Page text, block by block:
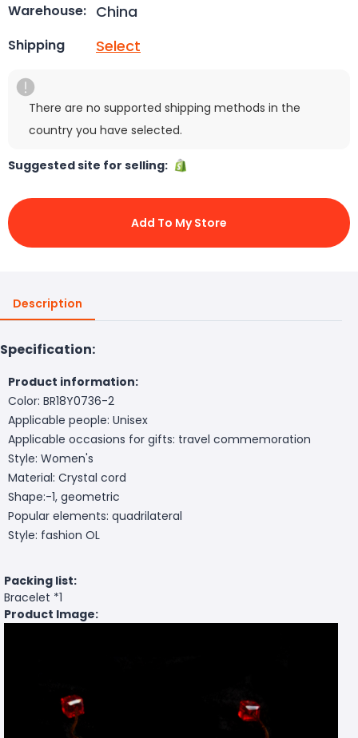
Warehouse: China
Shipping Select
There are no supported shipping methods in the
country you have selected.
Suggested site for selling:
Add To My Store
Description
Specification:
Product information:
Color: BR18Y0736-2
Applicable people: Unisex
Applicable occasions for gifts: travel commemoration
Style: Women's
Material: Crystal cord
Shape:-1, geometric
Popular elements: quadrilateral
Style: fashion OL
Packing list:
Bracelet *1
Product Image: